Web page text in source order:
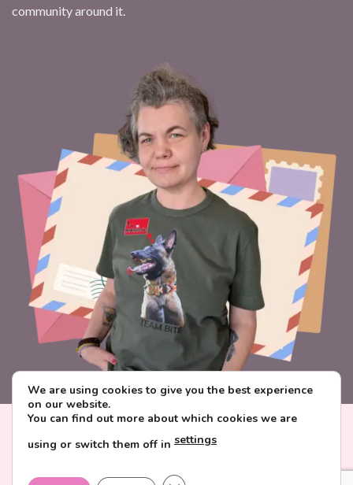
community around it.
DELIVERY AND PAYMENT
We are using cookies to give you the best experience
on our website.
You can find out more about which cookies we are
using or switch them off in settings